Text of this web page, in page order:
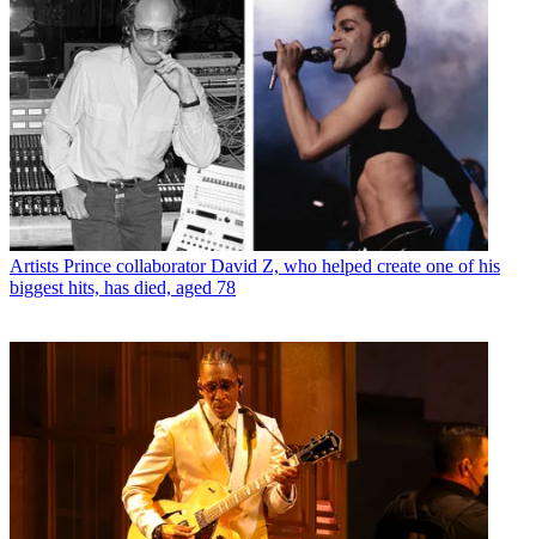
Artists Prince collaborator David Z, who helped create one of his
biggest hits, has died, aged 78